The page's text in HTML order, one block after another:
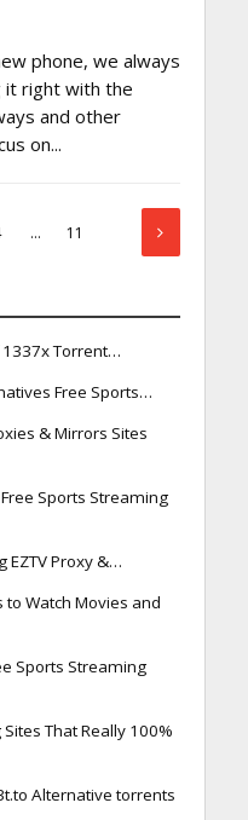
phone, we always
it right with the
and other
on...
… 11
Torrent…
Free Sports…
& Mirrors Sites
Sports Streaming
EZTV Proxy &…
to Watch Movies and
Sports Streaming
That Really 100%
Alternative torrents